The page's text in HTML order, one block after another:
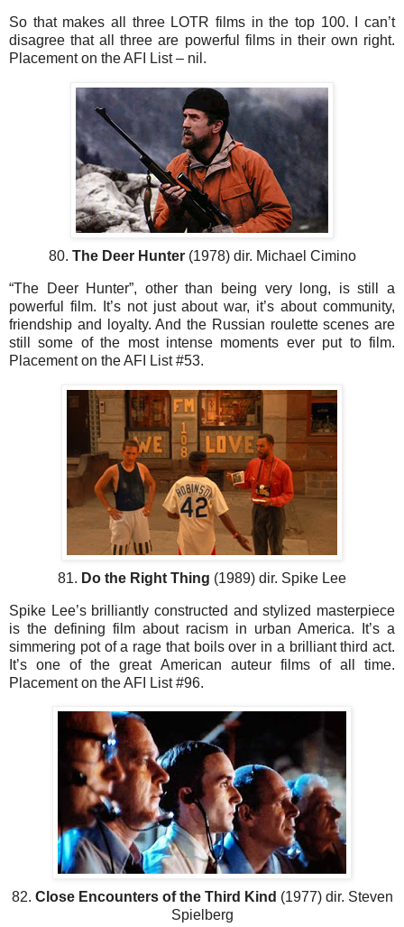
So that makes all three LOTR films in the top 100. I can’t
disagree that all three are powerful films in their own right.
Placement on the AFI List – nil.
80. The Deer Hunter(1978) dir. Michael Cimino
“The Deer Hunter”, other than being very long, is still a
powerful film. It’s not just about war, it’s about community,
friendship and loyalty. And the Russian roulette scenes are
still some of the most intense moments ever put to film.
Placement on the AFI List #53.
81. Do the Right Thing (1989) dir. Spike Lee
Spike Lee’s brilliantly constructed and stylized masterpiece
is the defining film about racism in urban America. It’s a
simmering pot of a rage that boils over in a brilliant third act.
It’s one of the great American auteur films of all time.
Placement on the AFI List #96.
82. Close Encounters of the Third Kind (1977) dir. Steven
Spielberg